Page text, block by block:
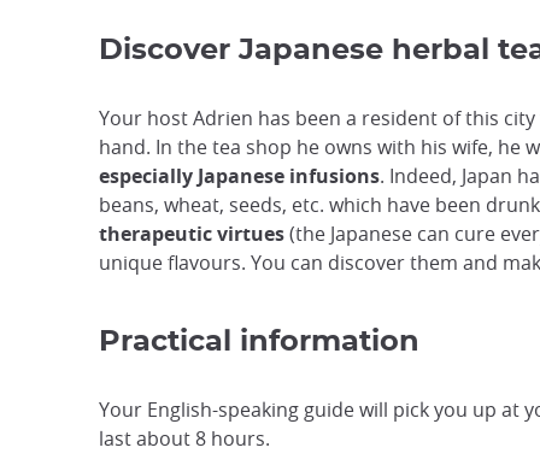
Discover Japanese herbal
Your host Adrien has been a resident of this
hand. In the tea shop he owns with his wife, he
especially Japanese infusions. Indeed, Japan
beans, wheat, seeds, etc. which have been
therapeutic virtues(the Japanese can cure
unique flavours. You can discover them and
Practical information
Your English-speaking guide will pick you up
last about 8 hours.